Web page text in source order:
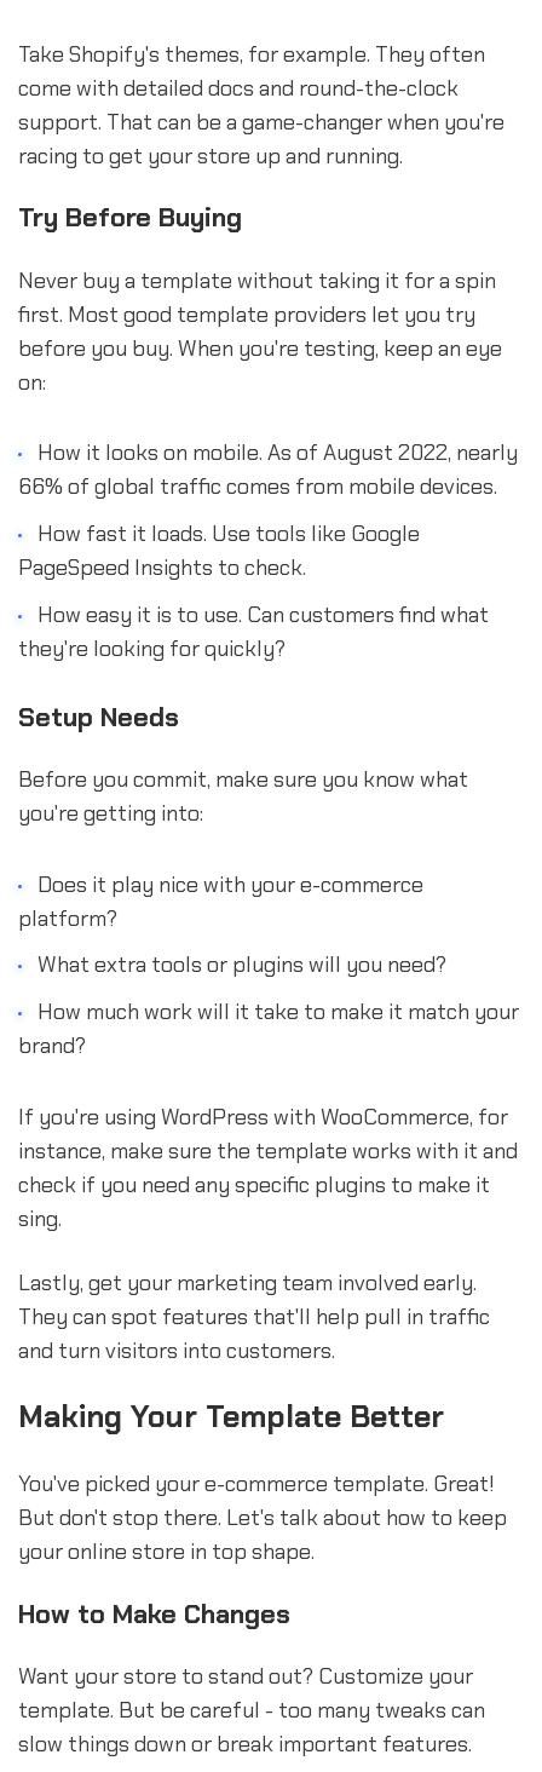
Take Shopify's themes, for example. They often
come with detailed docs and round-the-clock
support. That can be a game-changer when you're
racing to get your store up and running.
Try Before Buying
Never buy a template without taking it for a spin
first. Most good template providers let you try
before you buy. When you're testing, keep an eye
on:
How it looks on mobile. As of August 2022, nearly
66% of global traffic comes from mobile devices.
How fast it loads. Use tools like Google
PageSpeed Insights to check.
How easy it is to use. Can customers find what
they're looking for quickly?
Setup Needs
Before you commit, make sure you know what
you're getting into:
Does it play nice with your e-commerce
platform?
What extra tools or plugins will you need?
How much work will it take to make it match your
brand?
If you're using WordPress with WooCommerce, for
instance, make sure the template works with it and
check if you need any specific plugins to make it
sing.
Lastly, get your marketing team involved early.
They can spot features that'll help pull in traffic
and turn visitors into customers.
Making Your Template Better
You've picked your e-commerce template. Great!
But don't stop there. Let's talk about how to keep
your online store in top shape.
How to Make Changes
Want your store to stand out? Customize your
template. But be careful - too many tweaks can
slow things down or break important features.